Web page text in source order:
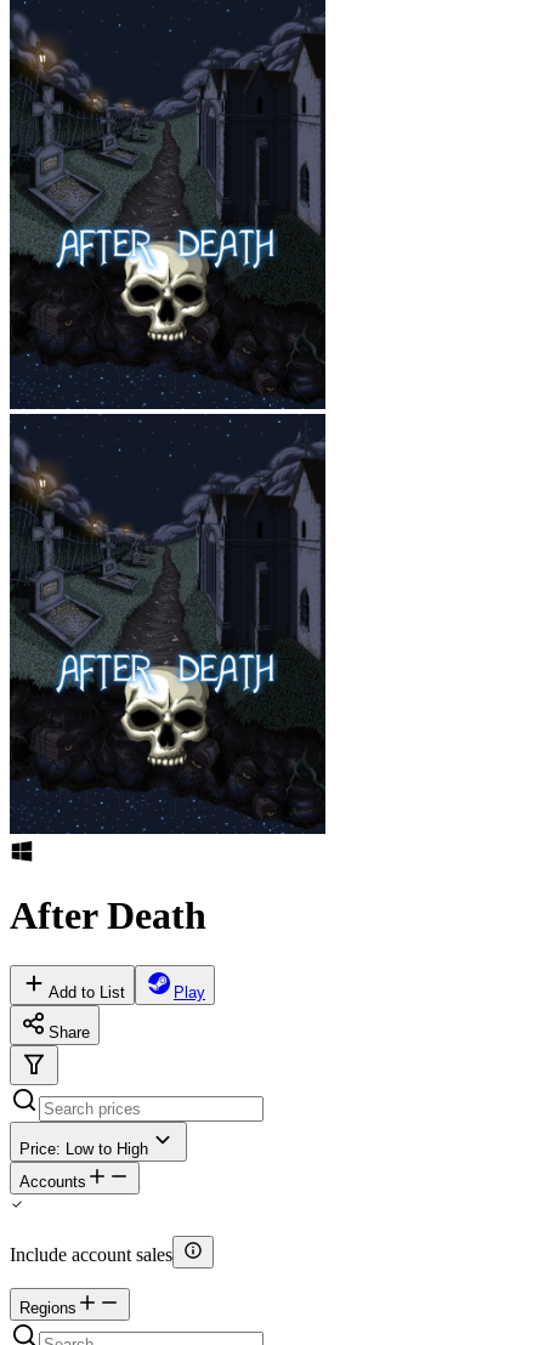
After Death
Add to List Play
Share
Price: Low to High
Accounts
Include account sales
Regions